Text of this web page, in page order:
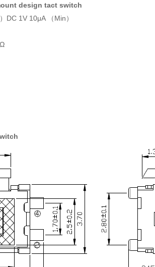
design tact switch
DC 1V 10μA （Min）